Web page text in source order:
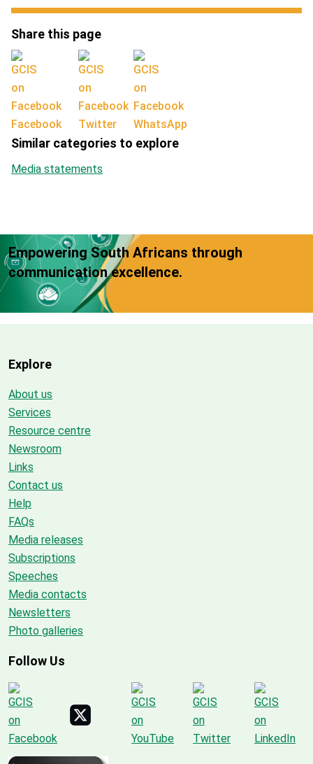
Share this page
Facebook Twitter WhatsApp
Similar categories to explore
Media statements
Empowering South Africans through
communication excellence.
Explore
About us
Services
Resource centre
Newsroom
Links
Contact us
Help
FAQs
Media releases
Subscriptions
Speeches
Media contacts
Newsletters
Photo galleries
Follow Us